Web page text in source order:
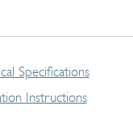
Specifications
Instructions